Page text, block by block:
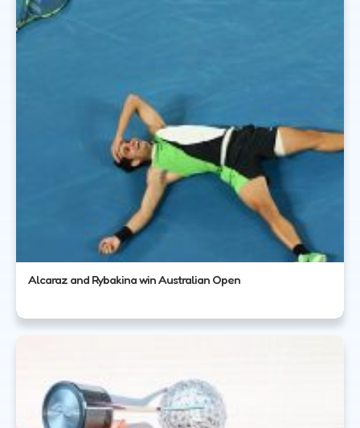
Alcaraz and Rybakina win Australian Open